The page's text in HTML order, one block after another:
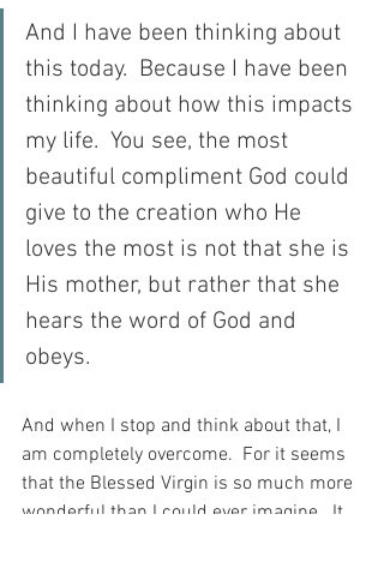
And I have been thinking about
this today.  Because I have been
thinking about how this impacts
my life.  You see, the most
beautiful compliment God could
give to the creation who He
loves the most is not that she is
His mother, but rather that she
hears the word of God and
obeys.
And when I stop and think about that, I
am completely overcome.  For it seems
that the Blessed Virgin is so much more
wonderful than I could ever imagine.  It